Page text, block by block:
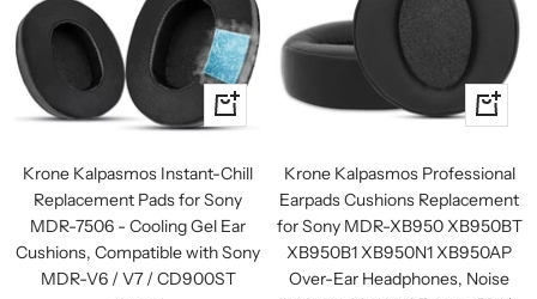
+
Add
cart
Krone Kalpasmos Instant-Chill
Replacement Pads for Sony
MDR-7506 - Cooling Gel Ear
Cushions, Compatible with Sony
MDR-V6 / V7 / CD900ST
+
Add
Krone Kalpasmos Professional
Earpads Cushions Replacement
for Sony MDR-XB950 XB950BT
XB950B1 XB950N1 XB950AP
Over-Ear Headphones, Noise